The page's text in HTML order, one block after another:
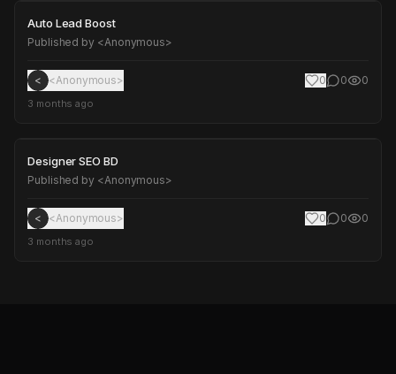
Auto Lead Boost
Auto Lead Boost
Published by <Anonymous>
< <Anonymous> 0 0 0
3 months ago
Designer SEO BD
Designer SEO BD
Published by <Anonymous>
< <Anonymous> 0 0 0
3 months ago